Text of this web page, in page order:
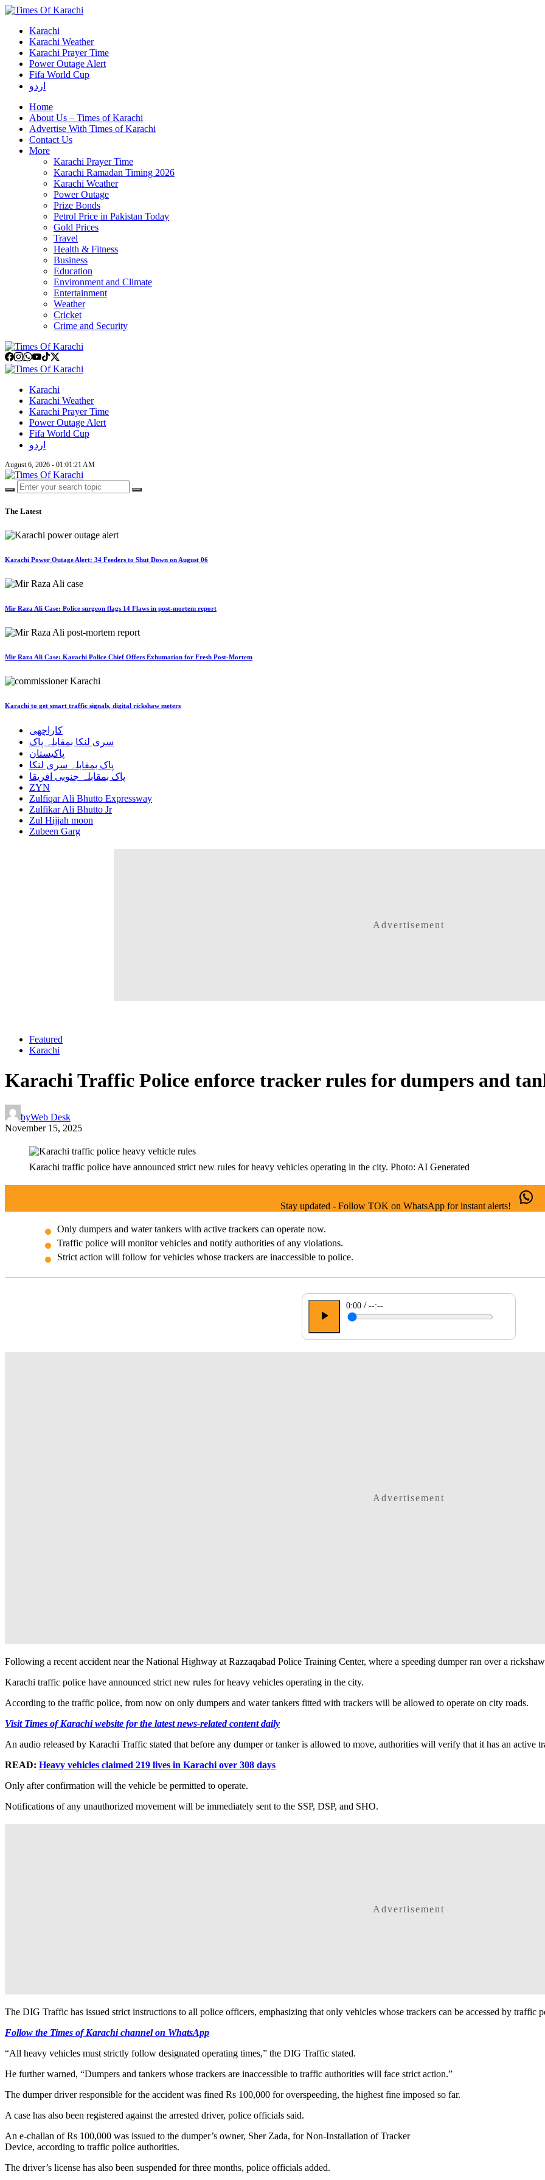
Karachi
Karachi Weather
Karachi Prayer Time
Power Outage Alert
Fifa World Cup
اردو
Home
About Us – Times of Karachi
Advertise With Times of Karachi
Contact Us
More
Karachi Prayer Time
Karachi Ramadan Timing 2026
Karachi Weather
Power Outage
Prize Bonds
Petrol Price in Pakistan Today
Gold Prices
Travel
Health & Fitness
Business
Education
Environment and Climate
Entertainment
Weather
Cricket
Crime and Security
Karachi
Karachi Weather
Karachi Prayer Time
Power Outage Alert
Fifa World Cup
اردو
August 6, 2026 - 01:01:22 AM
The Latest
Karachi Power Outage Alert: 34 Feeders to Shut Down on August 06
Mir Raza Ali Case: Police surgeon flags 14 Flaws in post-mortem report
Mir Raza Ali Case: Karachi Police Chief Offers Exhumation for Fresh Post-Mortem
Karachi to get smart traffic signals, digital rickshaw meters
کاراچھی
سری لنکا بمقابلہ پاک
پاکیستان
پاک بمقابلہ سری لنکا
پاک بمقابلہ جنوبی افریقا
ZYN
Zulfiqar Ali Bhutto Expressway
Zulfikar Ali Bhutto Jr
Zul Hijjah moon
Zubeen Garg
Advertisement
Featured
Karachi
Karachi Traffic Police enforce tracker rules for dumpers and
byWeb Desk
November 15, 2025
Karachi traffic police have announced strict new rules for heavy vehicles operating in the city. Photo: AI Generated
Stay updated - Follow TOK on WhatsApp for instant alerts!
Only dumpers and water tankers with active trackers can operate now.
Traffic police will monitor vehicles and notify authorities of any violations.
Strict action will follow for vehicles whose trackers are inaccessible to police.
0:00 / --:--
Advertisement
Following a recent accident near the National Highway at Razzaqabad Police Training Center, where a speeding dumper ran over a
Karachi traffic police have announced strict new rules for heavy vehicles operating in the city.
According to the traffic police, from now on only dumpers and water tankers fitted with trackers will be allowed to operate on city roads.
Visit Times of Karachi website for the latest news-related content daily
An audio released by Karachi Traffic stated that before any dumper or tanker is allowed to move, authorities will verify that it has an active
READ: Heavy vehicles claimed 219 lives in Karachi over 308 days
Only after confirmation will the vehicle be permitted to operate.
Notifications of any unauthorized movement will be immediately sent to the SSP, DSP, and SHO.
Advertisement
The DIG Traffic has issued strict instructions to all police officers, emphasizing that only vehicles whose trackers can be accessed by traffic
Follow the Times of Karachi channel on WhatsApp
“All heavy vehicles must strictly follow designated operating times,” the DIG Traffic stated.
He further warned, “Dumpers and tankers whose trackers are inaccessible to traffic authorities will face strict action.”
The dumper driver responsible for the accident was fined Rs 100,000 for overspeeding, the highest fine imposed so far.
A case has also been registered against the arrested driver, police officials said.
An e-challan of Rs 100,000 was issued to the dumper’s owner, Sher Zada, for Non-Installation of Tracker
Device, according to traffic police authorities.
The driver’s license has also been suspended for three months, police officials added.